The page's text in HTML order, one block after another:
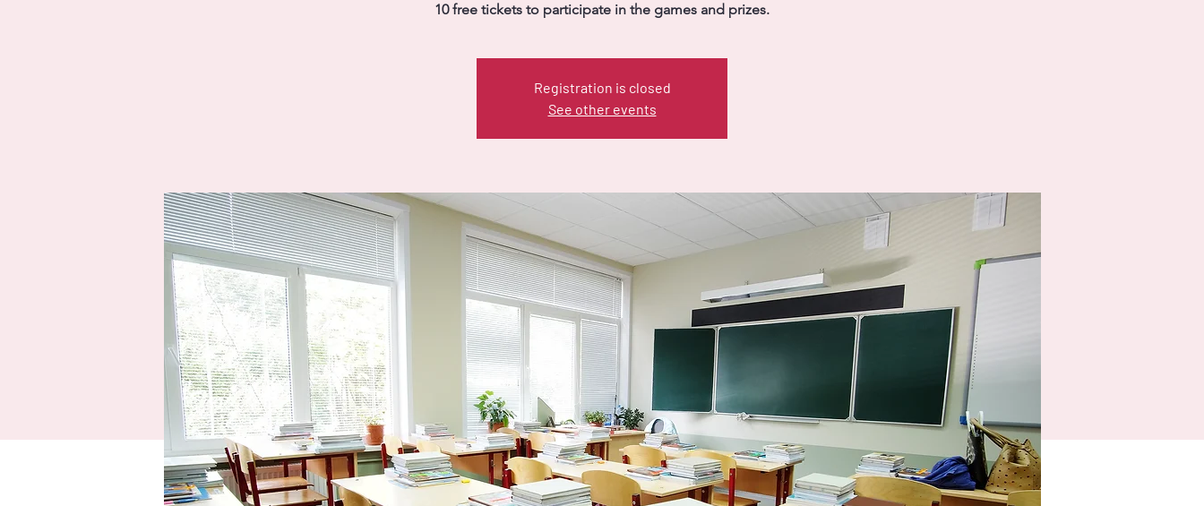
10 free tickets to participate in the games and prizes.
Registration is closed
See other events